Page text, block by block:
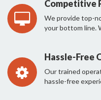
Competitive
We provide top-
your bottom line.
Hassle-Free
Our trained
hassle-free